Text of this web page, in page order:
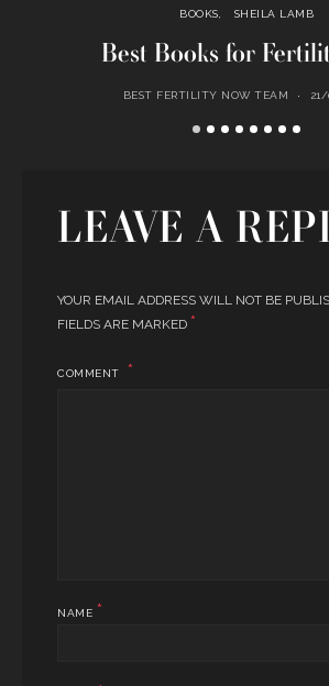
BOOKS SHEILA LAMB
Best Books for
BEST FERTILITY NOW TEAM
LEAVE A
YOUR EMAIL ADDRESS WILL NOT BE
FIELDS ARE MARKED *
COMMENT
NAME *